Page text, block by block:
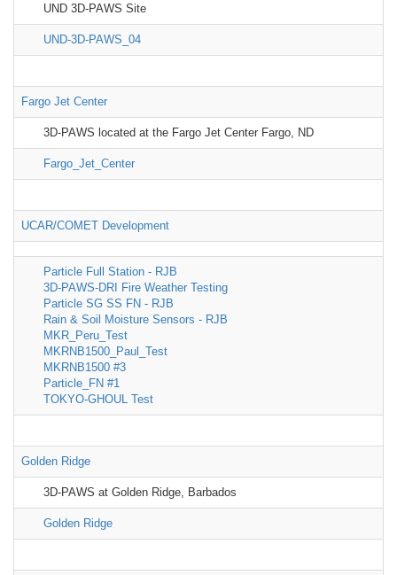
UND 3D-PAWS Site
UND-3D-PAWS_04
Fargo Jet Center
3D-PAWS located at the Fargo Jet Center Fargo, ND
Fargo_Jet_Center
UCAR/COMET Development
Particle Full Station - RJB
3D-PAWS-DRI Fire Weather Testing
Particle SG SS FN - RJB
Rain & Soil Moisture Sensors - RJB
MKR_Peru_Test
MKRNB1500_Paul_Test
MKRNB1500 #3
Particle_FN #1
TOKYO-GHOUL Test
Golden Ridge
3D-PAWS at Golden Ridge, Barbados
Golden Ridge